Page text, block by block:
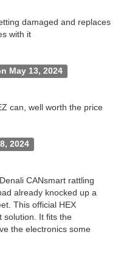
damaged and replaces
with it
May 13, 2024
can, well worth the price
2024
CANsmart rattling
already knocked up a
This official HEX
solution. It fits the
the electronics some